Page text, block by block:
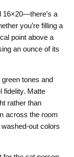
16×20—there’s a
you’re filling a
point above a
an ounce of its
tones and
fidelity. Matte
rather than
across the room
out colors